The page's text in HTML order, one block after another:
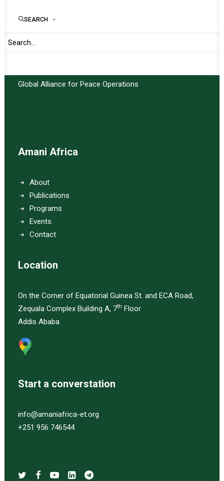
SEARCH
Global Alliance for Peace Operations
Amani Africa
About
Publications
Programs
Events
Contact
Location
On the Corner of Equatorial Guinea St. and ECA Road,
Zequala Complex Building A, 7th Floor
Addis Ababa
Start a converstation
info@amaniafrica-et.org
+251 956 746544